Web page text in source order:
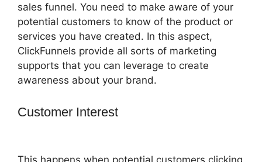
sales funnel. You need to make aware of your
potential customers to know of the product or
services you have created. In this aspect,
ClickFunnels provide all sorts of marketing
supports that you can leverage to create
awareness about your brand.
Customer Interest